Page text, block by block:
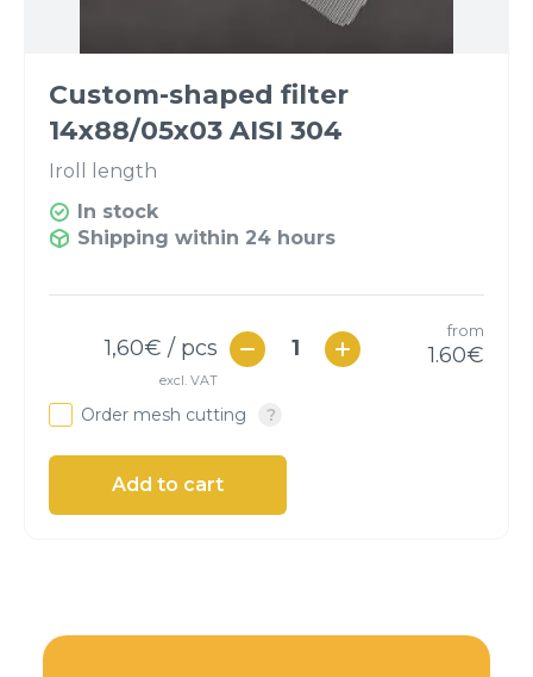
Custom-shaped filter
14x88/05x03 AISI 304
I roll length
In stock
Shipping within 24 hours
1,60€ / pcs
excl. VAT
from
1.60€
Order mesh cutting